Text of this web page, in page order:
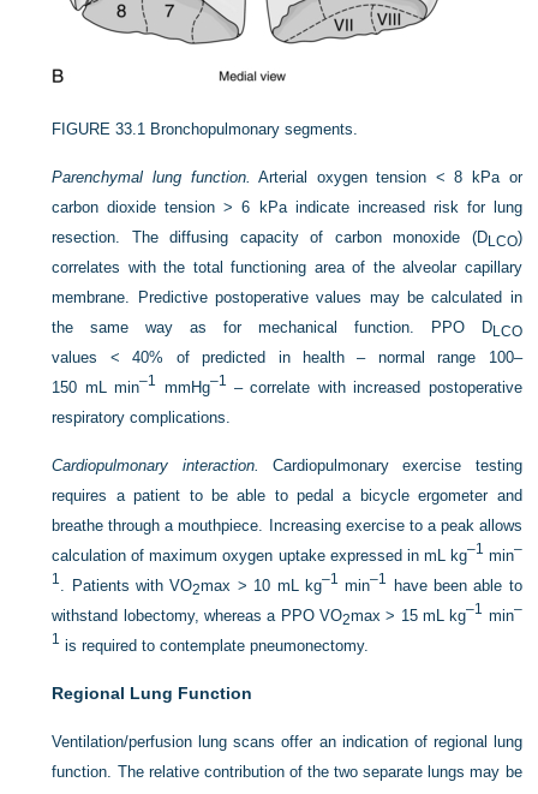
FIGURE 33.1 Bronchopulmonary segments.
Parenchymal lung function. Arterial oxygen tension < 8 kPa or
carbon dioxide tension > 6 kPa indicate increased risk for lung
resection. The diffusing capacity of carbon monoxide (DLCO)
correlates with the total functioning area of the alveolar capillary
membrane. Predictive postoperative values may be calculated in
the same way as for mechanical function. PPO DLCO
values < 40% of predicted in health – normal range 100–
150 mL min–1 mmHg–1
– correlate with increased postoperative
respiratory complications.
Cardiopulmonary interaction.
Cardiopulmonary exercise testing
requires a patient to be able to pedal a bicycle ergometer and
breathe through a mouthpiece. Increasing exercise to a peak allows
calculation of maximum oxygen uptake expressed in mL kg–1 min–
1 . Patients with VO2max > 10 mL kg–1 min–1
have been able to
withstand lobectomy, whereas a PPO VO2max > 15 mL kg–1 min–
1 is required to contemplate pneumonectomy.
Regional Lung Function
Ventilation/perfusion lung scans offer an indication of regional lung
function. The relative contribution of the two separate lungs may be